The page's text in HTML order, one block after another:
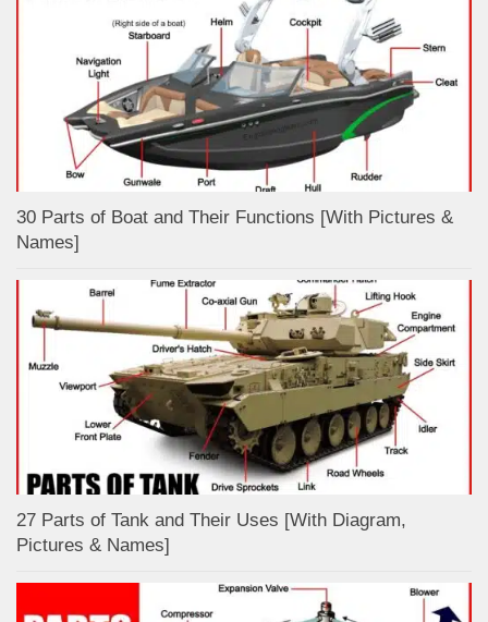
30 Parts of Boat and Their Functions [With Pictures &
Names]
27 Parts of Tank and Their Uses [With Diagram,
Pictures & Names]